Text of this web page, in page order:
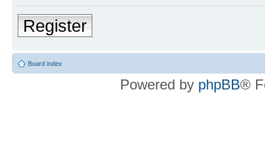
Register
Board index
Powered by phpBB®